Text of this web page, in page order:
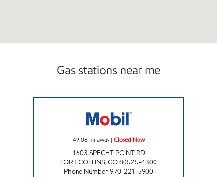
Gas stations near me
49.08 mi away| Closed Now
1603 SPECHT POINT RD
FORT COLLINS,CO80525-4300
Phone Number:970-221-5900